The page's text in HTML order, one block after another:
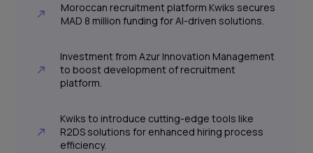
Moroccan recruitment platform Kwiks secures
MAD 8 million funding for AI-driven solutions.
Investment from Azur Innovation Management
to boost development of recruitment
platform.
Kwiks to introduce cutting-edge tools like
R2DS solutions for enhanced hiring process
efficiency.